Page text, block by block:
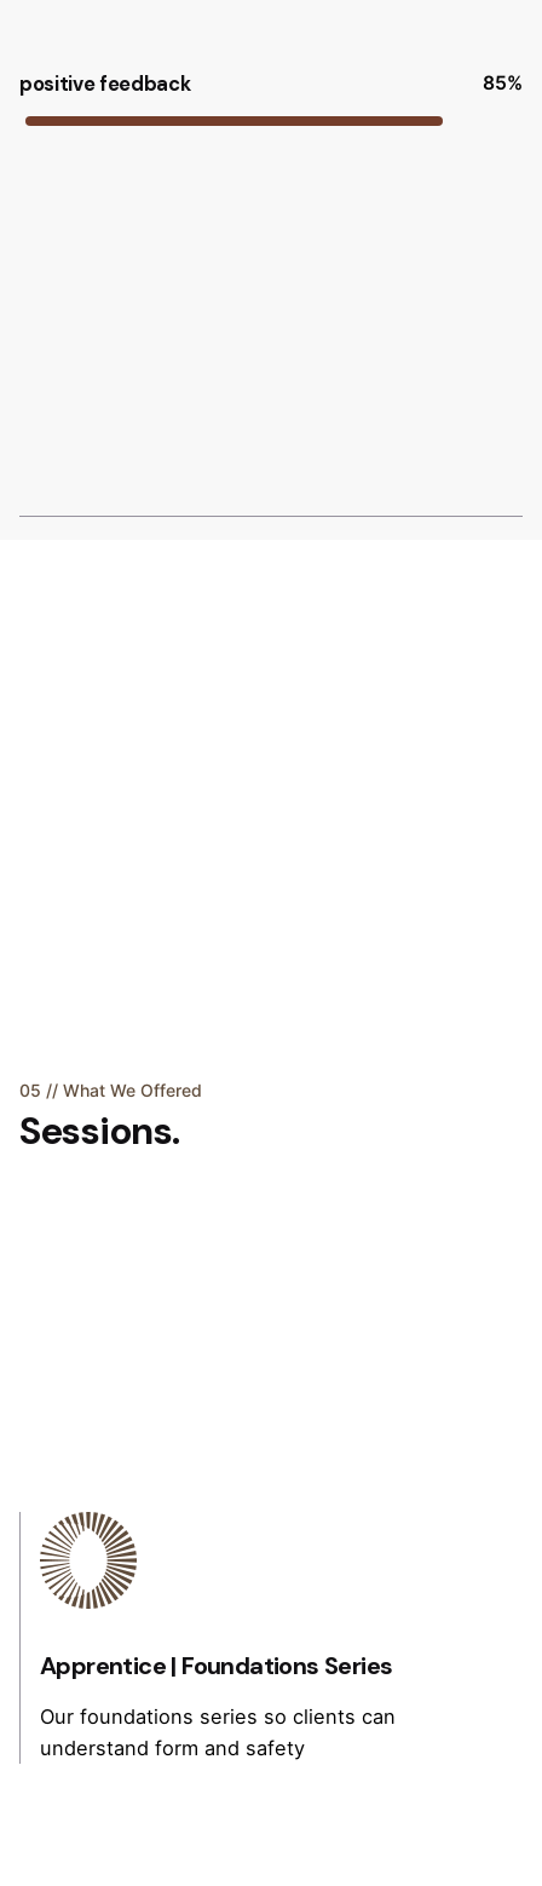
positive feedback 85%
05 // What We Offered
Sessions.
Apprentice | Foundations Series
Our foundations series so clients can
understand form and safety